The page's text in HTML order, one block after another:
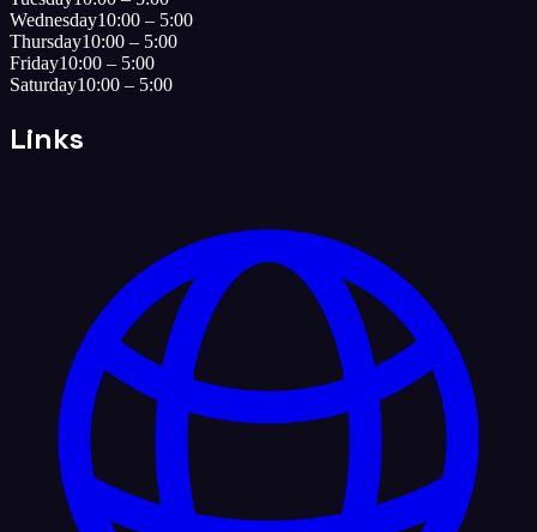
Wednesday10:00 – 5:00
Thursday10:00 – 5:00
Friday10:00 – 5:00
Saturday10:00 – 5:00
Links